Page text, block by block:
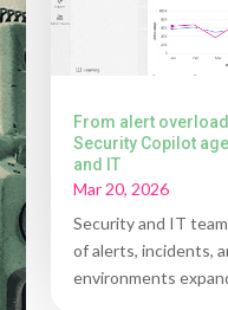
From alert
Security Copilot
and IT
Mar 20, 2026
Security and IT
of alerts, incidents,
environments